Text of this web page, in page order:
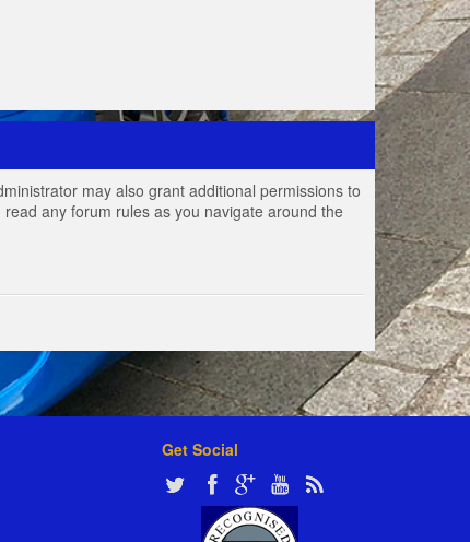
may also grant additional permissions to
any forum rules as you navigate around the
Get Social